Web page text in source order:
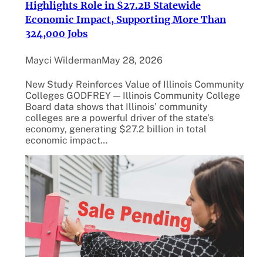
Highlights Role in $27.2B Statewide
Economic Impact, Supporting More Than
324,000 Jobs
Mayci WildermanMay 28, 2026
New Study Reinforces Value of Illinois Community
Colleges GODFREY — Illinois Community College
Board data shows that Illinois’ community
colleges are a powerful driver of the state’s
economy, generating $27.2 billion in total
economic impact…